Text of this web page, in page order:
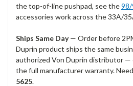
the top-of-line pushpad, see the98/
accessories work across the 33A/
Ships Same Day— Order before
Duprin product ships the same
authorized Von Duprin distributor —
the full manufacturer warranty.
5625.